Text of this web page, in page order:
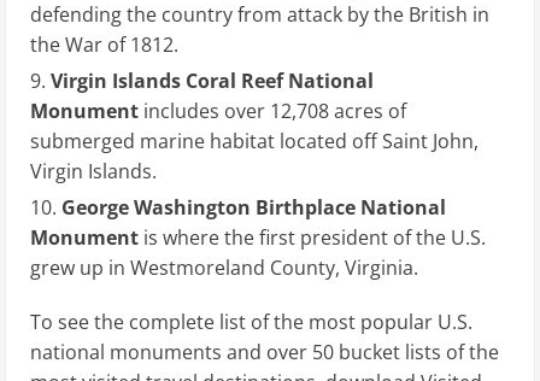
defending the country from attack by the British in
the War of 1812.
Virgin Islands Coral Reef National
Monument includes over 12,708 acres of
submerged marine habitat located off Saint John,
Virgin Islands.
George Washington Birthplace National
Monument is where the first president of the U.S.
grew up in Westmoreland County, Virginia.
To see the complete list of the most popular U.S.
national monuments and over 50 bucket lists of the